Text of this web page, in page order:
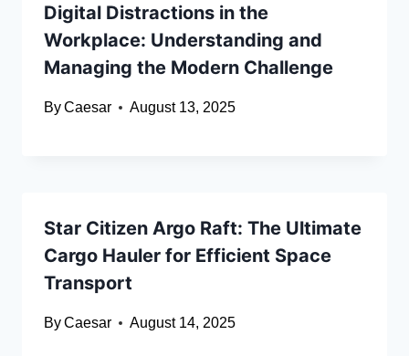
Digital Distractions in the
Workplace: Understanding and
Managing the Modern Challenge
ByCaesar August 13, 2025
Star Citizen Argo Raft: The Ultimate
Cargo Hauler for Efficient Space
Transport
ByCaesar August 14, 2025